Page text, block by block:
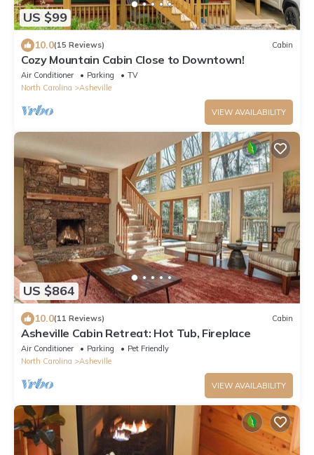
US $99
10.0(15 Reviews) Cabin
Cozy Mountain Cabin Close to Downtown!
Air Conditioner Parking
TV
North Carolina
Asheville
VIEW AVAILABILITY
US $864
10.0(11 Reviews) Cabin
Asheville Cabin Retreat: Hot Tub, Fireplace
Air Conditioner Parking
Pet Friendly
North Carolina
Asheville
VIEW AVAILABILITY